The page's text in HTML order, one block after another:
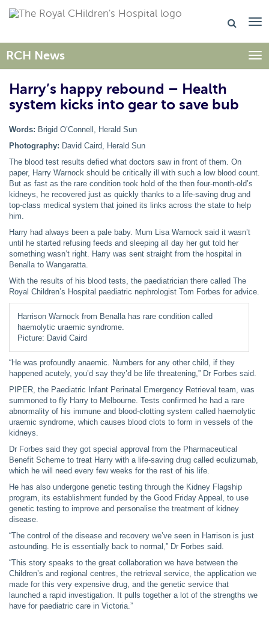
RCH News
Harry’s happy rebound – Health
system kicks into gear to save bub
Words: Brigid O’Connell, Herald Sun
Photography: David Caird, Herald Sun
The blood test results defied what doctors saw in front of them. On
paper, Harry Warnock should be critically ill with such a low blood count.
But as fast as the rare condition took hold of the then four-month-old’s
kidneys, he recovered just as quickly thanks to a life-saving drug and
top-class medical system that joined its links across the state to help
him.
Harry had always been a pale baby. Mum Lisa Warnock said it wasn’t
until he started refusing feeds and sleeping all day her gut told her
something wasn’t right. Harry was sent straight from the hospital in
Benalla to Wangaratta.
With the results of his blood tests, the paediatrician there called The
Royal Children’s Hospital paediatric nephrologist Tom Forbes for advice.
Harrison Warnock from Benalla has rare condition called
haemolytic uraemic syndrome.
Picture: David Caird
“He was profoundly anaemic. Numbers for any other child, if they
happened acutely, you’d say they’d be life threatening,” Dr Forbes said.
PIPER, the Paediatric Infant Perinatal Emergency Retrieval team, was
summoned to fly Harry to Melbourne. Tests confirmed he had a rare
abnormality of his immune and blood-clotting system called haemolytic
uraemic syndrome, which causes blood clots to form in vessels of the
kidneys.
Dr Forbes said they got special approval from the Pharmaceutical
Benefit Scheme to treat Harry with a life-saving drug called eculizumab,
which he will need every few weeks for the rest of his life.
He has also undergone genetic testing through the Kidney Flagship
program, its establishment funded by the Good Friday Appeal, to use
genetic testing to improve and personalise the treatment of kidney
disease.
“The control of the disease and recovery we’ve seen in Harrison is just
astounding. He is essentially back to normal,” Dr Forbes said.
“This story speaks to the great collaboration we have between the
Children’s and regional centres, the retrieval service, the application we
made for this very expensive drug, and the genetic service that
launched a rapid investigation. It pulls together a lot of the strengths we
have for paediatric care in Victoria.”